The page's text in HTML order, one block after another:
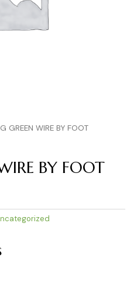
GREEN WIRE BY FOOT
BY FOOT